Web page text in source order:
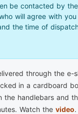
be contacted by
will agree with
the time of
through the e-
in a cardboard
the handlebars and
Watch the video.